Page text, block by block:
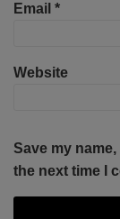
Email *
Website
Save my
the next time I